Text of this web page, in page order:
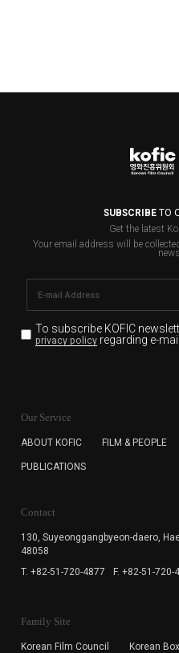
SUBSCRIBETO
Get the latest
Your email address will be
To subscribe KOFIC
privacy policyregarding e-
for the purpose of the
subscription. The user has
cannot subscribe to the
Our Service
ABOUT KOFIC FILM & PEOPLE
PUBLICATIONS
Contact
130, Suyeonggangbyeon-daero,
48058
T. +82-51-720-4877
F. +82-51-720-
Family Site
Korean Film Council Korean